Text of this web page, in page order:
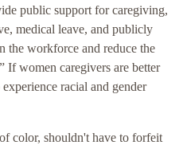
public support for caregiving,
medical leave, and publicly
the workforce and reduce the
If women caregivers are better
racial and gender
color, shouldn't have to forfeit